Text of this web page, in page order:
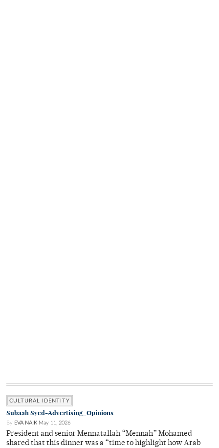
CULTURAL IDENTITY
Subaah Syed-Advertising_Opinions
By EVA NAIK May 11, 2026
President and senior Mennatallah “Mennah” Mohamed
shared that this dinner was a “time to highlight how Arab